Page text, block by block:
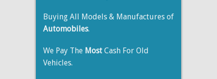
Buying All Models & Manufactures of
Automobiles.
We Pay The Most Cash For Old
Vehicles.